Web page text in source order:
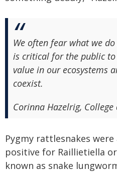
We often fear what we
is critical for the public
value in our ecosystems
coexist.
Corinna Hazelrig,
Pygmy rattlesnakes
positive for Raillietiella
known as snake